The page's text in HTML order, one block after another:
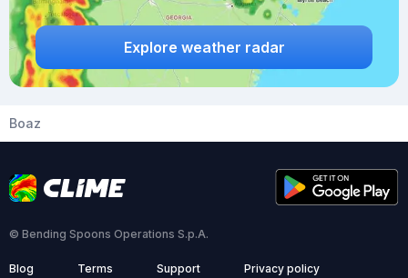
Explore weather radar
Boaz
© Bending Spoons Operations S.p.A.
Blog Terms Support Privacy policy